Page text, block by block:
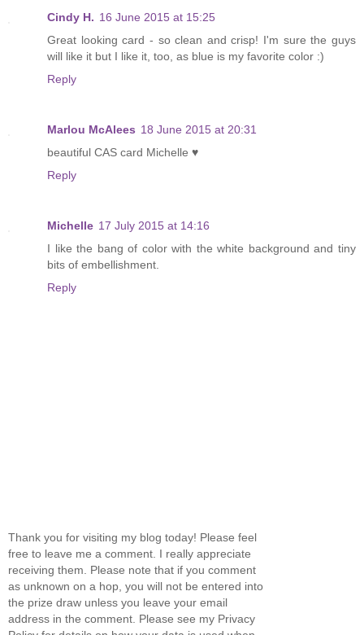
Cindy H. 16 June 2015 at 15:25
Great looking card - so clean and crisp! I'm sure the guys
will like it but I like it, too, as blue is my favorite color :)
Reply
Marlou McAlees 18 June 2015 at 20:31
beautiful CAS card Michelle ♥
Reply
Michelle 17 July 2015 at 14:16
I like the bang of color with the white background and tiny
bits of embellishment.
Reply
Thank you for visiting my blog today! Please feel
free to leave me a comment. I really appreciate
receiving them. Please note that if you comment
as unknown on a hop, you will not be entered into
the prize draw unless you leave your email
address in the comment. Please see my Privacy